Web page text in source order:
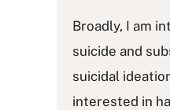
Broadly, I am
suicide and
suicidal
interested in